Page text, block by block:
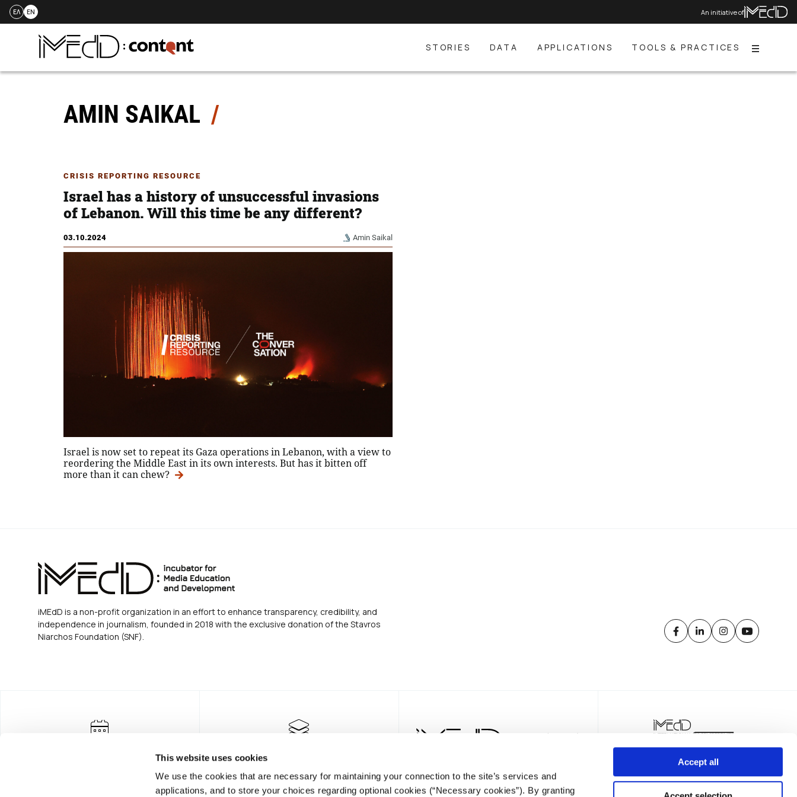
This website uses cookies
We use the cookies that are necessary for maintaining your connection to the site’s services and
applications, and to store your choices regarding optional cookies (“Necessary cookies”). By granting
Accept all
Skip
ΕΛ EN An initiative of
STORIES DATA APPLICATIONS TOOLS & PRACTICES Menu
AMIN SAIKAL
CRISIS REPORTING RESOURCE
Israel has a history of unsuccessful invasions
of Lebanon. Will this time be any different?
03.10.2024 Amin Saikal
Israel is now set to repeat its Gaza operations in Lebanon, with a view to
reordering the Middle East in its own interests. But has it bitten off
more than it can chew?
iMEdD is a non-profit organization in an effort to enhance transparency, credibility, and
independence in journalism, founded in 2018 with the exclusive donation of the Stavros
Niarchos Foundation (SNF).